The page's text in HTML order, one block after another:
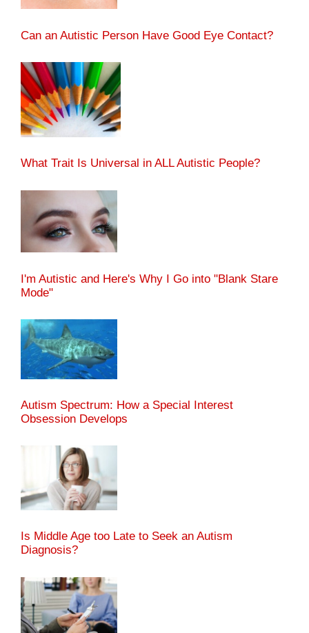
Can an Autistic Person Have Good Eye Contact?
What Trait Is Universal in ALL Autistic People?
I'm Autistic and Here's Why I Go into "Blank Stare
Mode"
Autism Spectrum: How a Special Interest
Obsession Develops
Is Middle Age too Late to Seek an Autism
Diagnosis?